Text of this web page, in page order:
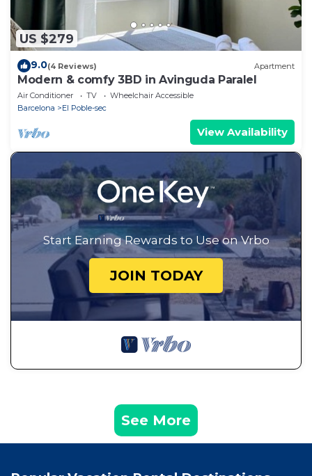
US $279
9.0(4 Reviews) Apartment
Modern & comfy 3BD in Avinguda Paralel
Air Conditioner TV
Wheelchair Accessible
Barcelona
El Poble-sec
View Availability
Start Earning Rewards to Use on Vrbo
JOIN TODAY
See More